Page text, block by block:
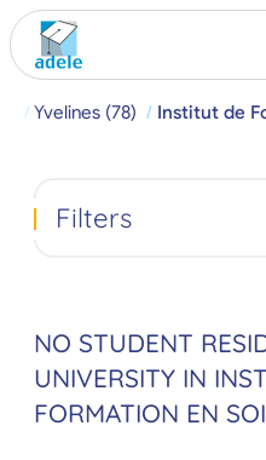
Yvelines (78) Institut de
NO STUDENT
UNIVERSITY IN
FORMATION EN
Filters